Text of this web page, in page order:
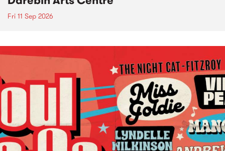
Fri 11 Sep 2026